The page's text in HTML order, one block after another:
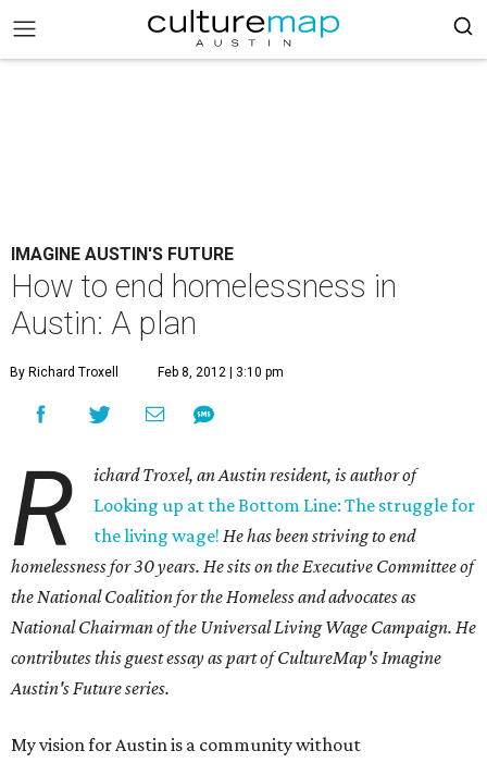
IMAGINE AUSTIN'S FUTURE
How to end homelessness in
Austin: A plan
By Richard Troxell Feb 8, 2012 | 3:10 pm
R
ichard Troxel, an Austin resident, is author of
Looking up at the Bottom Line: The struggle for
the living wage! He has been striving to end
homelessness for 30 years. He sits on the Executive Committee of
the National Coalition for the Homeless and advocates as
National Chairman of the Universal Living Wage Campaign. He
contributes this guest essay as part of CultureMap's Imagine
Austin's Future series.
My vision for Austin is a community without